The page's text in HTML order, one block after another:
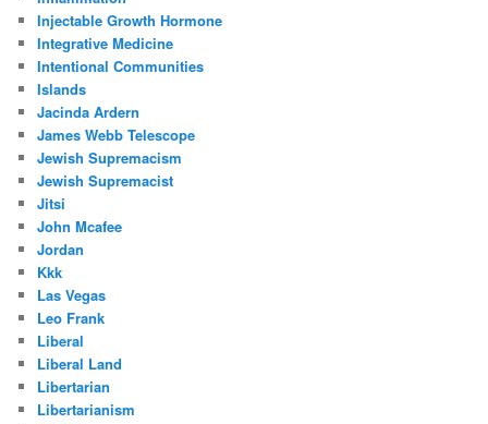
Injectable Growth Hormone
Integrative Medicine
Intentional Communities
Islands
Jacinda Ardern
James Webb Telescope
Jewish Supremacism
Jewish Supremacist
Jitsi
John Mcafee
Jordan
Kkk
Las Vegas
Leo Frank
Liberal
Liberal Land
Libertarian
Libertarianism